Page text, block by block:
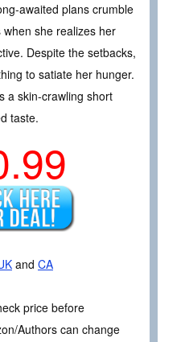
awaited plans crumble
she realizes her
Despite the setbacks,
to satiate her hunger.
a skin-crawling short
taste.
and CA
price before
Authors can change